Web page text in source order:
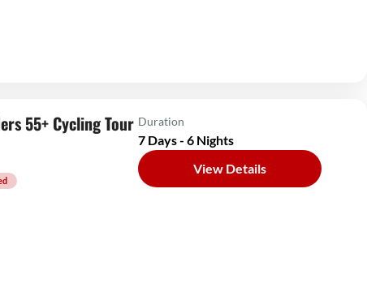
55+ Cycling Tour Duration
7 Days - 6 Nights
View Details